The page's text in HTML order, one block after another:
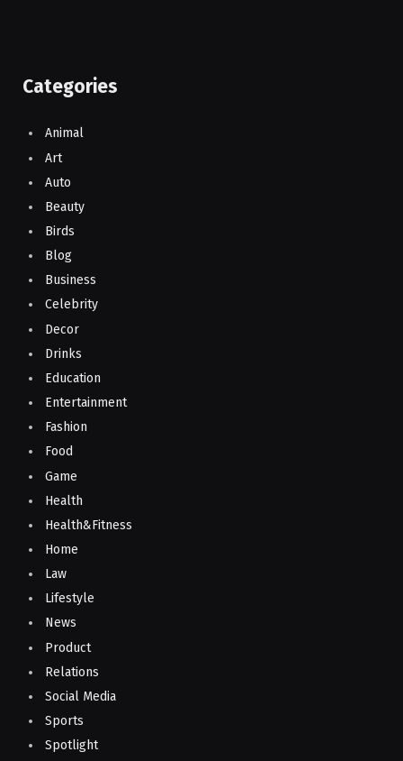
Categories
Animal
Art
Auto
Beauty
Birds
Blog
Business
Celebrity
Decor
Drinks
Education
Entertainment
Fashion
Food
Game
Health
Health&Fitness
Home
Law
Lifestyle
News
Product
Relations
Social Media
Sports
Spotlight